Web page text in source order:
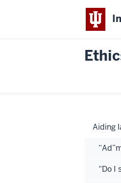
Aiding
“Do I